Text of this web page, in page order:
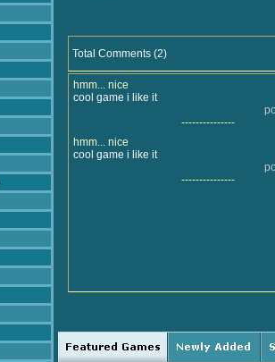
Total Comments (2)
hmm... nice
cool game i like it
---------------
hmm... nice
cool game i like it
---------------